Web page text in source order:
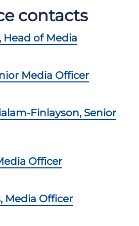
contacts
Head of Media
Media Officer
Finlayson, Senior
Officer
Media Officer